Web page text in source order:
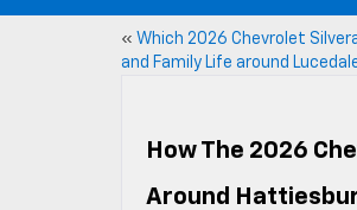
« Which 2026 Chevrolet
and Family Life around
How The 2026
Around